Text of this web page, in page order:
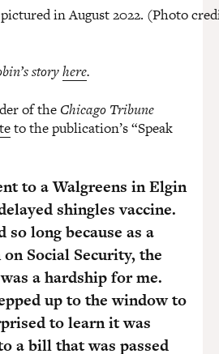
in August 2022. (Photo
storyhere.
of the Chicago Tribune
to the publication’s “Speak
to a Walgreens in Elgin
shingles vaccine.
so long because as a
Social Security, the
a hardship for me.
up to the window to
to learn it was
a bill that was passed